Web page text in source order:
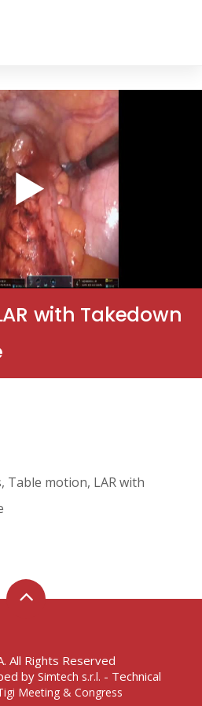
with Takedown
Table motion, LAR with
All Rights Reserved
by Simtech s.r.l. - Technical
Meeting & Congress